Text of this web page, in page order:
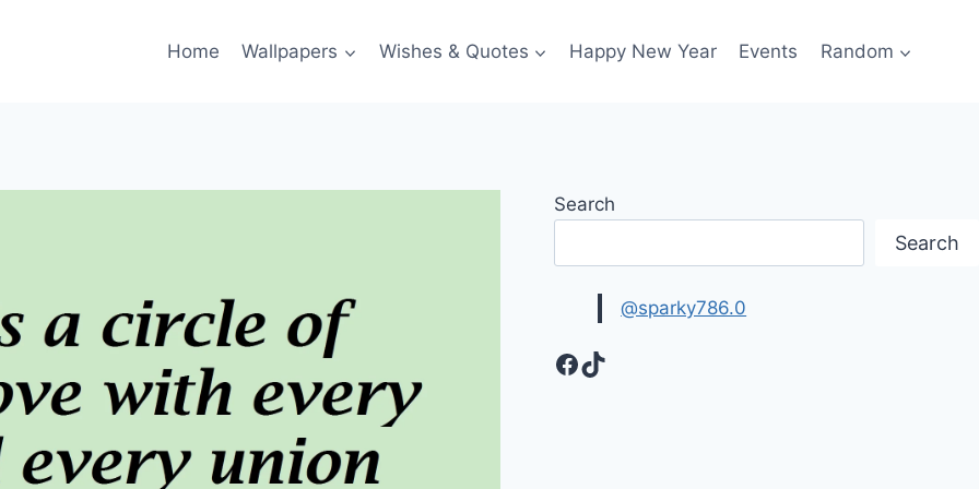
Home Wallpapers Wishes & Quotes Happy New Year Events Random
Search
Search
@sparky786.0
Facebook
TikTok